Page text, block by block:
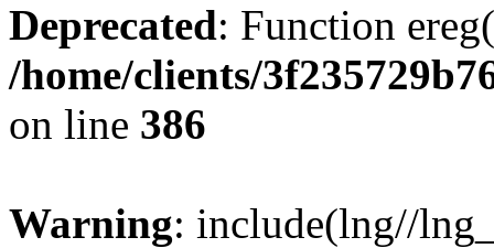
Deprecated: Function
/home/clients/
on line 386
Warning: include(lng//